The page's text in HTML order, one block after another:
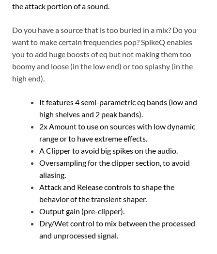
the attack portion of a sound.
Do you have a source that is too buried in a mix? Do you
want to make certain frequencies pop? SpikeQ enables
you to add huge boosts of eq but not making them too
boomy and loose (in the low end) or too splashy (in the
high end).
It features 4 semi-parametric eq bands (low and
high shelves and 2 peak bands).
2x Amount to use on sources with low dynamic
range or to have extreme effects.
A Clipper to avoid big spikes on the audio.
Oversampling for the clipper section, to avoid
aliasing.
Attack and Release controls to shape the
behavior of the transient shaper.
Output gain (pre-clipper).
Dry/Wet control to mix between the processed
and unprocessed signal.